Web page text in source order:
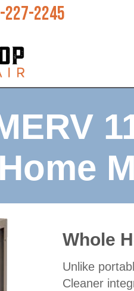
227-2245
Whole
Unlike
Cleaner